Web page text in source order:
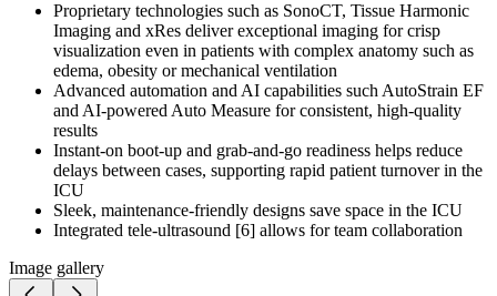
Proprietary technologies such as SonoCT, Tissue Harmonic
Imaging and xRes deliver exceptional imaging for crisp
visualization even in patients with complex anatomy such as
edema, obesity or mechanical ventilation
Advanced automation and AI capabilities such AutoStrain EF
and AI-powered Auto Measure for consistent, high-quality
results
Instant-on boot-up and grab-and-go readiness helps reduce
delays between cases, supporting rapid patient turnover in the
ICU
Sleek, maintenance-friendly designs save space in the ICU
Integrated tele-ultrasound [6] allows for team collaboration
Image gallery